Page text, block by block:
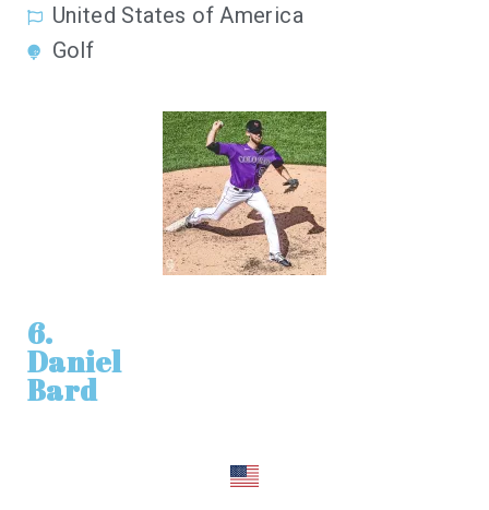
United States of America
Golf
6.
Daniel
Bard